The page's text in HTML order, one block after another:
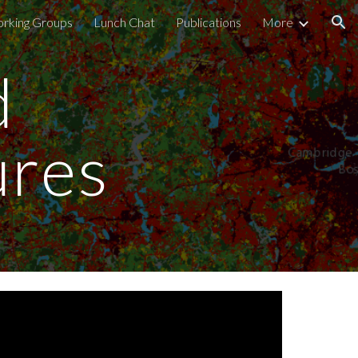
Groups Lunch Chat Publications More